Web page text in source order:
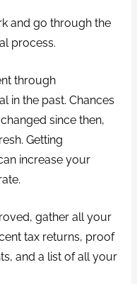
and go through the
process.
through
in the past. Chances
since then,
Getting
increase your
gather all your
tax returns, proof
and a list of all your